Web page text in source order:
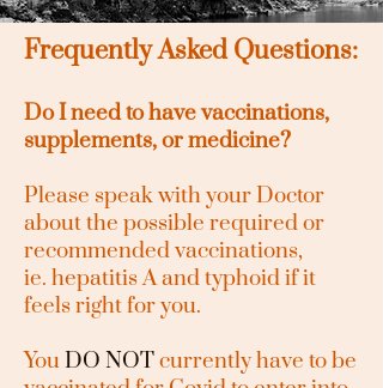
Frequently Asked Questions:
Do I need to have vaccinations,
supplements, or medicine?
Please speak with your Doctor
about the possible required or
recommended vaccinations,
ie. hepatitis A and typhoid if it
feels right for you.
YouDO NOTcurrently have to be